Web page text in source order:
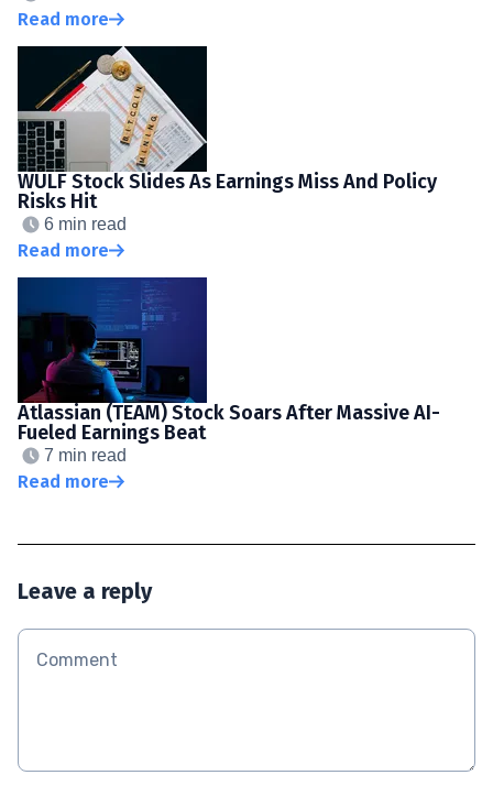
Read more
WULF Stock Slides As Earnings Miss And Policy
Risks Hit
6 min read
Read more
Atlassian (TEAM) Stock Soars After Massive AI-
Fueled Earnings Beat
7 min read
Read more
Leave a reply